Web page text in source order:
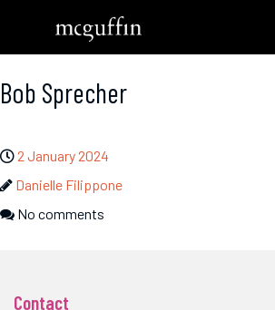
Bob Sprecher
2 January 2024
Danielle Filippone
No comments
Contact